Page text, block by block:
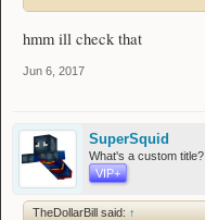
hmm ill check that
Jun 6, 2017
SuperSquid
What's a custom title?
VIP+
TheDollarBill said: ↑